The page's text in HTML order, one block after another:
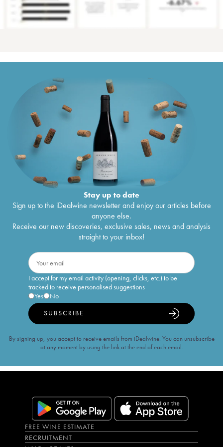
Stay up to date
Sign up to the iDealwine newsletter and enjoy our articles before
anyone else.
Receive our new discoveries, exclusive sales, news and analysis
straight to your inbox!
I accept for my email activity (opening, clicks, etc.) to be
tracked to receive personalised suggestions
Yes
No
SUBSCRIBE
By signing up, you accept to receive emails from iDealwine. You can unsubscribe
at any moment by using the link at the end of each email.
FREE WINE ESTIMATE
RECRUITMENT